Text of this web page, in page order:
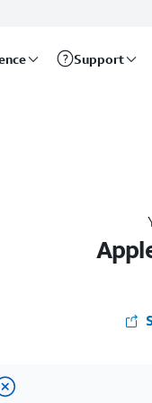
Support